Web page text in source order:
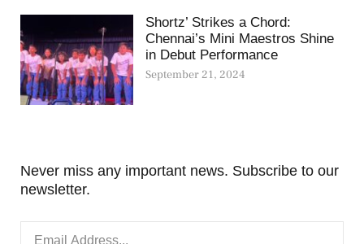
Shortz’ Strikes a Chord:
Chennai’s Mini Maestros Shine
in Debut Performance
September 21, 2024
Never miss any important news. Subscribe to our
newsletter.